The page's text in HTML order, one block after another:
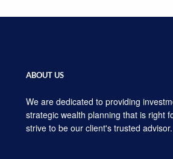
ABOUT US
We are dedicated to providing
strategic wealth planning that is right
strive to be our client's trusted advisor.